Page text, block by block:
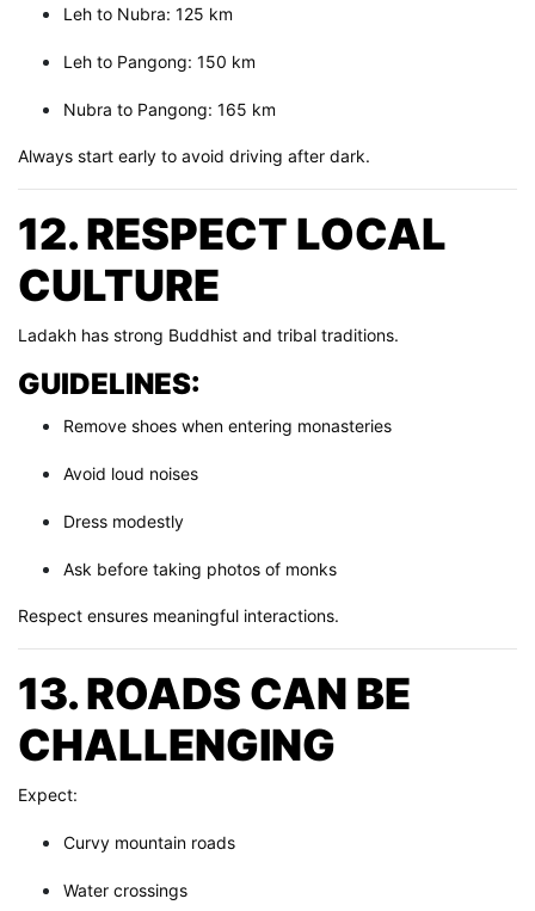
Leh to Nubra: 125 km
Leh to Pangong: 150 km
Nubra to Pangong: 165 km
Always start early to avoid driving after dark.
12. RESPECT LOCAL
CULTURE
Ladakh has strong Buddhist and tribal traditions.
GUIDELINES:
Remove shoes when entering monasteries
Avoid loud noises
Dress modestly
Ask before taking photos of monks
Respect ensures meaningful interactions.
13. ROADS CAN BE
CHALLENGING
Expect:
Curvy mountain roads
Water crossings